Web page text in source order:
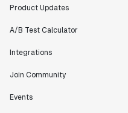
Product Updates
A/B Test Calculator
Integrations
Join Community
Events